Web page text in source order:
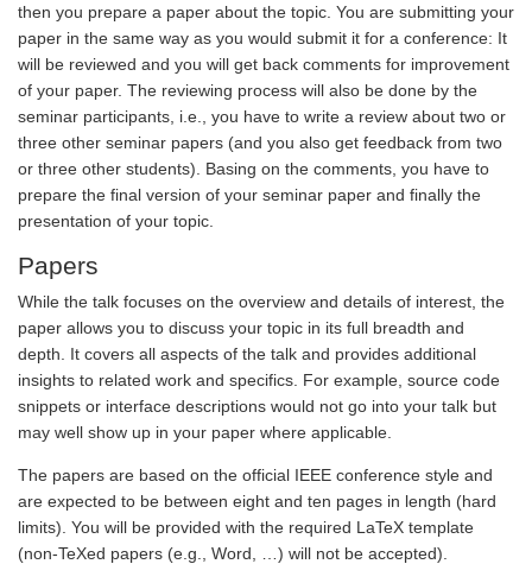
then you prepare a paper about the topic. You are submitting your
paper in the same way as you would submit it for a conference: It
will be reviewed and you will get back comments for improvement
of your paper. The reviewing process will also be done by the
seminar participants, i.e., you have to write a review about two or
three other seminar papers (and you also get feedback from two
or three other students). Basing on the comments, you have to
prepare the final version of your seminar paper and finally the
presentation of your topic.
Papers
While the talk focuses on the overview and details of interest, the
paper allows you to discuss your topic in its full breadth and
depth. It covers all aspects of the talk and provides additional
insights to related work and specifics. For example, source code
snippets or interface descriptions would not go into your talk but
may well show up in your paper where applicable.
The papers are based on the official IEEE conference style and
are expected to be between eight and ten pages in length (hard
limits). You will be provided with the required LaTeX template
(non-TeXed papers (e.g., Word, …) will not be accepted).